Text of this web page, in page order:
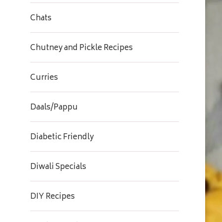
Chats
Chutney and Pickle Recipes
Curries
Daals/Pappu
Diabetic Friendly
Diwali Specials
DIY Recipes